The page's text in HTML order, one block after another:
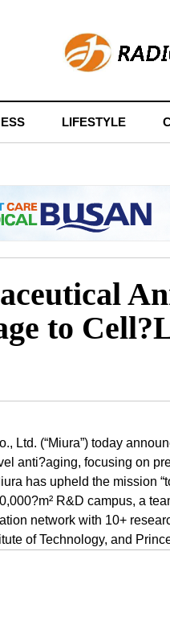
LIFESTYLE
to
Ltd. (“Miura”) today
anti?aging, focusing on
has upheld the mission
R&D campus, a
network with 10+
of Technology, and